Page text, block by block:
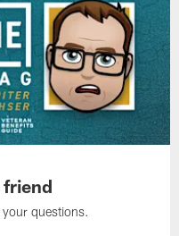
questions.